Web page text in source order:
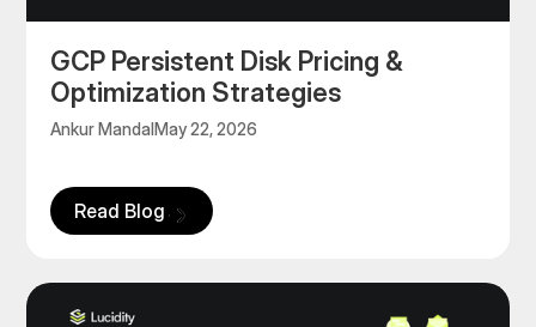
GCP Persistent Disk Pricing &
Optimization Strategies
Ankur MandalMay 22, 2026
Read Blog